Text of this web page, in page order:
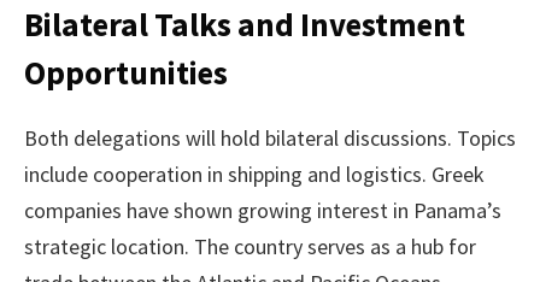
Bilateral Talks and Investment
Opportunities
Both delegations will hold bilateral discussions. Topics
include cooperation in shipping and logistics. Greek
companies have shown growing interest in Panama’s
strategic location. The country serves as a hub for